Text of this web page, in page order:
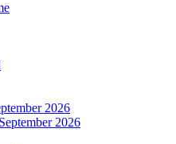
2026
2026